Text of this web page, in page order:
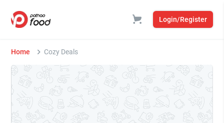
Login/Register
Home Cozy Deals